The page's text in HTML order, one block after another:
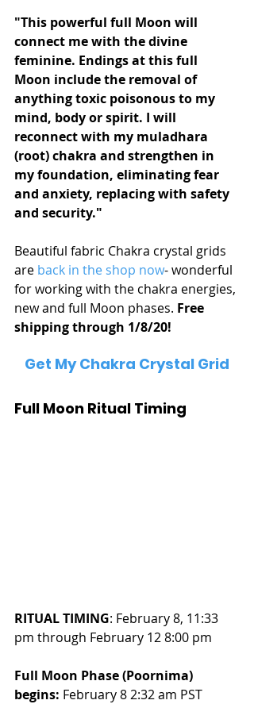
"This powerful full Moon will
connect me with the divine
feminine. Endings at this full
Moon include the removal of
anything toxic poisonous to my
mind, body or spirit. I will
reconnect with my muladhara
(root) chakra and strengthen in
my foundation, eliminating fear
and anxiety, replacing with safety
and security."
Beautiful fabric Chakra crystal grids
are back in the shop now- wonderful
for working with the chakra energies,
new and full Moon phases. Free
shipping through 1/8/20!
Get My Chakra Crystal Grid
Full Moon Ritual Timing
RITUAL TIMING: February 8, 11:33
pm through February 12 8:00 pm
Full Moon Phase (Poornima)
begins: February 8 2:32 am PST